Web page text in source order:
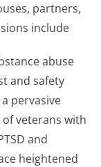
partners,
include
abuse
and safety
pervasive
veterans with
and
heightened